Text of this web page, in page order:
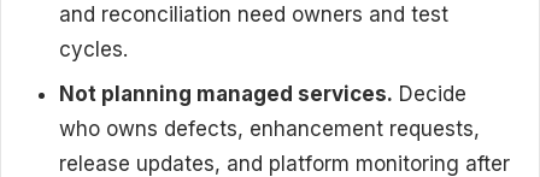
and reconciliation need owners and test
cycles.
Not planning managed services. Decide
who owns defects, enhancement requests,
release updates, and platform monitoring after